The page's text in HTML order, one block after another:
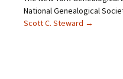
(
O
e
n
s
n
s
i
National Genealogical
Scott C. Steward →